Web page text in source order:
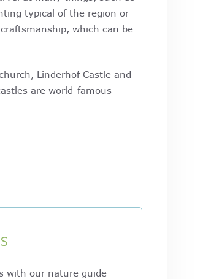
typical of the region or
which can be
Linderhof Castle and
are world-famous
with our nature guide